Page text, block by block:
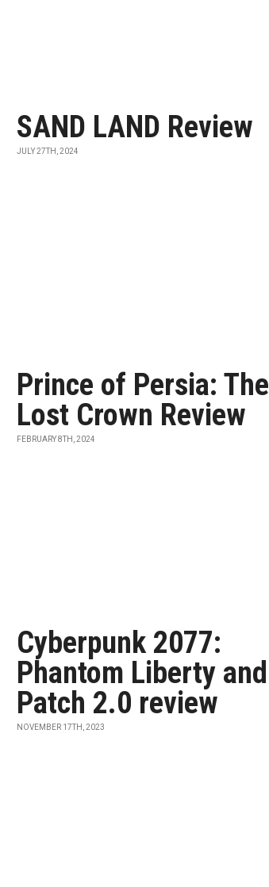
SAND LAND Review
JULY 27TH, 2024
Prince of Persia: The
Lost Crown Review
FEBRUARY 8TH, 2024
Cyberpunk 2077:
Phantom Liberty and
Patch 2.0 review
NOVEMBER 17TH, 2023